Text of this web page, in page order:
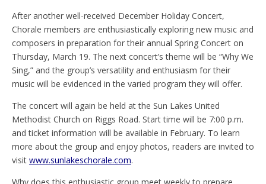
After another well-received December Holiday Concert,
Chorale members are enthusiastically exploring new music and
composers in preparation for their annual Spring Concert on
Thursday, March 19. The next concert’s theme will be “Why We
Sing,” and the group’s versatility and enthusiasm for their
music will be evidenced in the varied program they will offer.
The concert will again be held at the Sun Lakes United
Methodist Church on Riggs Road. Start time will be 7:00 p.m.
and ticket information will be available in February. To learn
more about the group and enjoy photos, readers are invited to
visit www.sunlakeschorale.com.
Why does this enthusiastic group meet weekly to prepare